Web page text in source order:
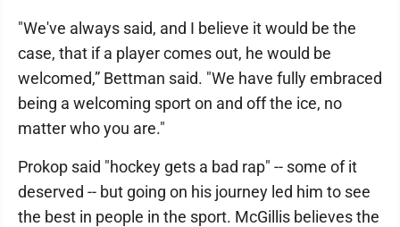
"We've always said, and I believe it would be the
case, that if a player comes out, he would be
welcomed,” Bettman said. "We have fully embraced
being a welcoming sport on and off the ice, no
matter who you are."
Prokop said "hockey gets a bad rap" -- some of it
deserved -- but going on his journey led him to see
the best in people in the sport. McGillis believes the